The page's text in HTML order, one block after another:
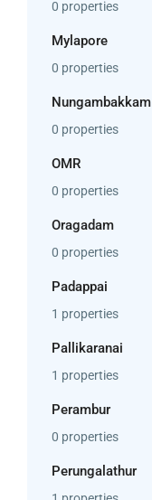
0 properties
Mylapore
0 properties
Nungambakkam
0 properties
OMR
0 properties
Oragadam
0 properties
Padappai
1 properties
Pallikaranai
1 properties
Perambur
0 properties
Perungalathur